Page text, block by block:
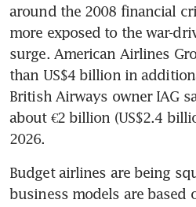
around the 2008 financial
more exposed to the war-
surge. American Airlines
than US$4 billion in
British Airways owner IAG
about €2 billion (US$2.4
2026.
Budget airlines are being
business models are based